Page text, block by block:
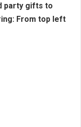
party gifts to
From top left